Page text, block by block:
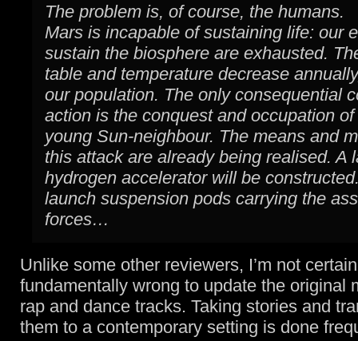
The problem is, of course, the humans.
Mars is incapable of sustaining life: our
sustain the biosphere are exhausted.
table and temperature decrease
our population. The only consequential
action is the conquest and occupation
young Sun-neighbour. The means and
this attack are already being realised. A
hydrogen accelerator will be
launch suspension pods carrying the
forces…
Unlike some other reviewers, I’m not
fundamentally wrong to update the original
rap and dance tracks. Taking stories and
them to a contemporary setting is done